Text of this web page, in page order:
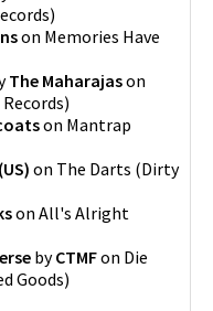
)
on Memories Have
The Maharajason
)
on Mantrap
on The Darts (Dirty
on All's Alright
byCTMFon Die
Goods)